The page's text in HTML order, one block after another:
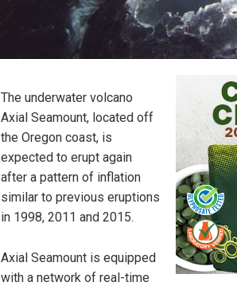
The underwater volcano
Axial Seamount, located off
the Oregon coast, is
expected to erupt again
after a pattern of inflation
similar to previous eruptions
in 1998, 2011 and 2015.
Axial Seamount is equipped
with a network of real-time